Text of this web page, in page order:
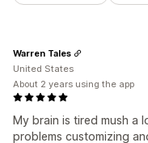
My brain is tired mush a
problems customizing
Warren Tales
United States
About 2 years using the app